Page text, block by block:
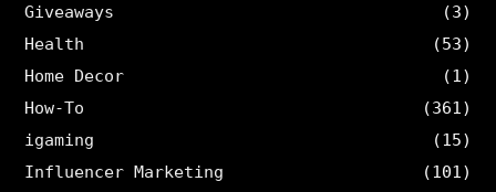
Giveaways
(3)
Health
(53)
Home Decor
(1)
How-To
(361)
igaming
(15)
Influencer Marketing
(101)